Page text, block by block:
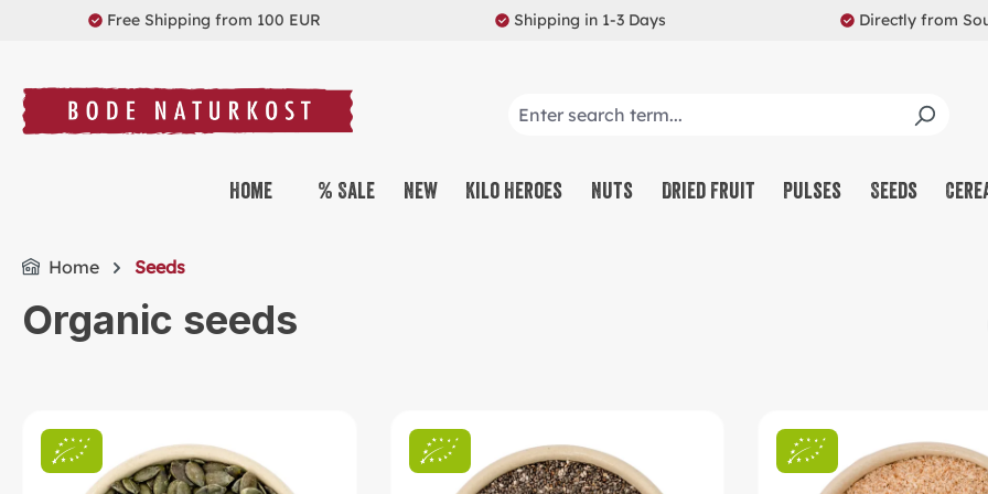
Skip to main navigation
Free Shipping from 100 EUR Shipping in 1-3 Days Directly from
Home % Sale New Kilo Heroes Nuts Dried Fruit Pulses Seeds
Home Seeds
Organic seeds